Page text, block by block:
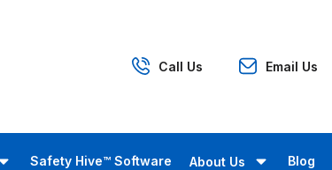
Call Us Email Us
Safety Hive™ Software About Us Blog